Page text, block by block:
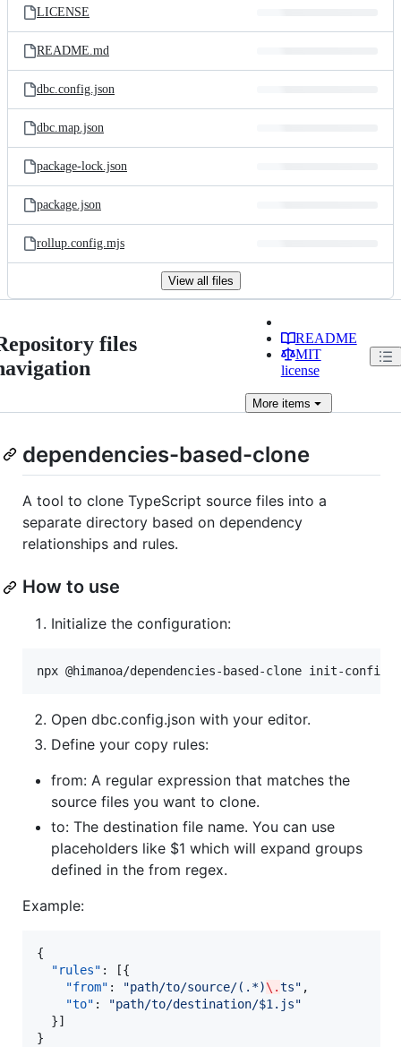
LICENSE
README.md
dbc.config.json
dbc.map.json
package-lock.json
package.json
rollup.config.mjs
View all files
files
README
MIT
license
Moreitems
dependencies-based-clone
A tool to clone TypeScript source files into a
separate directory based on dependency
relationships and rules.
How to use
Initialize the configuration:
npx @himanoa/dependencies-based-clone init-config
Open dbc.config.json with your editor.
Define your copy rules:
from: A regular expression that matches the
source files you want to clone.
to: The destination file name. You can use
placeholders like $1 which will expand groups
defined in the from regex.
Example:
{
"rules" : [{
"from" : "path/to/source/(.*)\.ts" ,
"to" : "path/to/destination/$1.js"
  }]
}